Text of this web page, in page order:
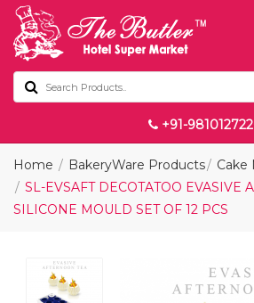
+91-
Home BakeryWare Products
Cake
SL-EVSAFT DECOTATOO EVASIVE
SILICONE MOULD SET OF 12 PCS